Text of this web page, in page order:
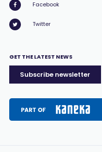
Facebook
Twitter
GET THE LATEST NEWS
Subscribe newsletter